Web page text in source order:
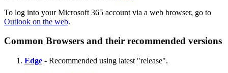
To log into your Microsoft 365 account via a web browser, go to
Outlook on the web.
Common Browsers and their recommended versions
Edge - Recommended using latest "release".